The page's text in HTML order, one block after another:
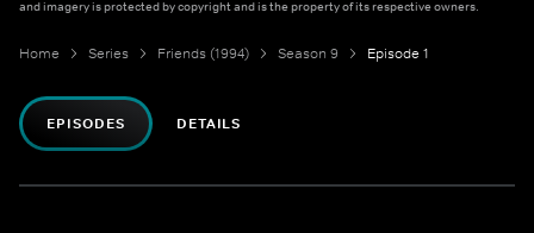
and imagery is protected by copyright and is the property of its respective owners.
Home Series Friends (1994) Season 9 Episode 1
EPISODES DETAILS